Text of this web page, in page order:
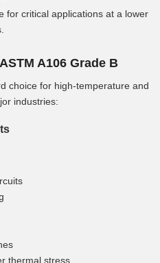
for critical applications at a lower
A106 Grade B
choice for high-temperature and
industries:
thermal stress